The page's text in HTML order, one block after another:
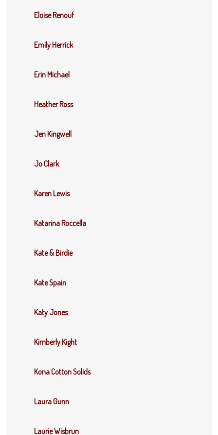
Eloise Renouf
Emily Herrick
Erin Michael
Heather Ross
Jen Kingwell
Jo Clark
Karen Lewis
Katarina Roccella
Kate & Birdie
Kate Spain
Katy Jones
Kimberly Kight
Kona Cotton Solids
Laura Gunn
Laurie Wisbrun